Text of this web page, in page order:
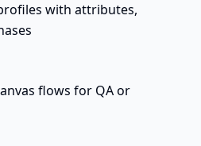
with attributes,
flows for QA or